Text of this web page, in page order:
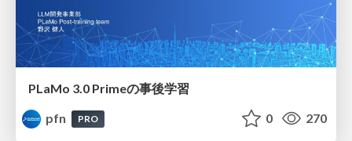
PLaMo 3.0 Primeの事後学習
pfn
PRO 0 270